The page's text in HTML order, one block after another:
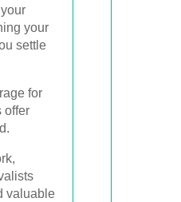
your
settle
for
offer
valuable